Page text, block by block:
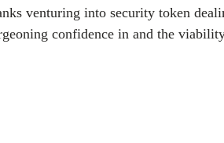
venturing into security token
confidence in and the